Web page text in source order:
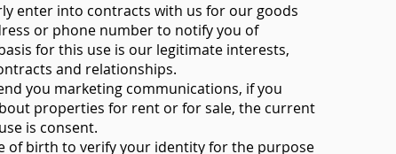
enter into contracts with us for our goods
or phone number to notify you of
for this use is our legitimate interests,
and relationships.
you marketing communications, if you
properties for rent or for sale, the current
is consent.
of birth to verify your identity for the purpose